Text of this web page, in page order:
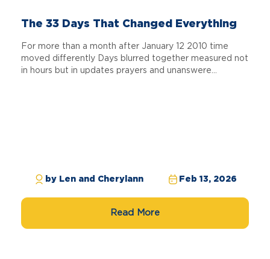
The 33 Days That Changed Everything
For more than a month after January 12 2010 time
moved differently Days blurred together measured not
in hours but in updates prayers and unanswere...
by Len and Cherylann Feb 13, 2026
Read More